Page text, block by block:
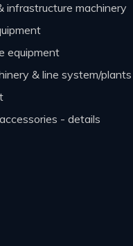
infrastructure machinery
equipment
& line system/plants
- details